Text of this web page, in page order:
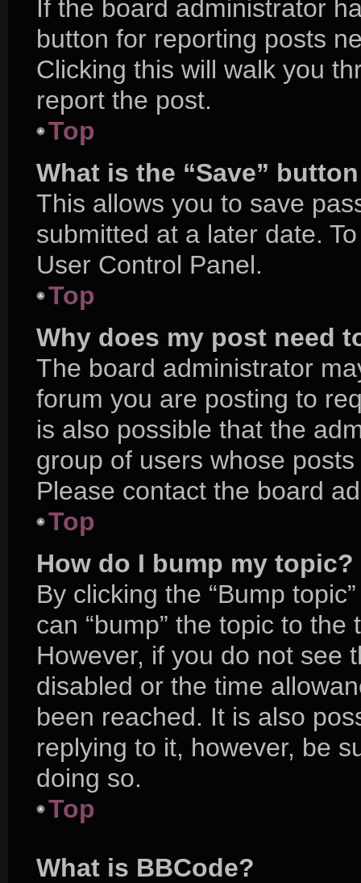
If the board administrator
button for reporting posts
Clicking this will walk you
report the post.
Top
What is the “Save”
This allows you to save
submitted at a later date.
User Control Panel.
Top
Why does my post need
The board administrator
forum you are posting to
is also possible that the
group of users whose
Please contact the board
Top
How do I bump my topic?
By clicking the “Bump
can “bump” the topic to
However, if you do not see
disabled or the time
been reached. It is also
replying to it, however, be
doing so.
Top
What is BBCode?